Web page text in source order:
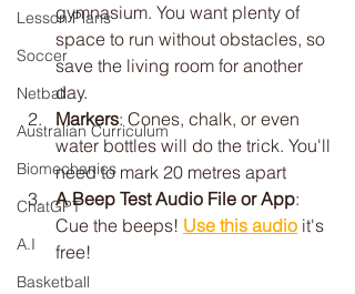
Lesson Plans
Soccer
Netball
Australian Curriculum
Biomechanics
ChatGPT
A.I
Basketball
gymnasium. You want plenty of
space to run without obstacles, so
save the living room for another
day.
Markers: Cones, chalk, or even
water bottles will do the trick. You'll
need to mark 20 metres apart
A Beep Test Audio File or App:
Cue the beeps! Use this audio it's
free!